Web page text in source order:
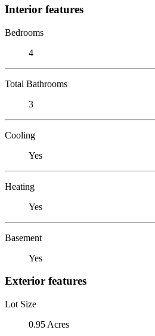
Interior features
Bedrooms
4
Total Bathrooms
3
Cooling
Yes
Heating
Yes
Basement
Yes
Exterior features
Lot Size
0.95 Acres